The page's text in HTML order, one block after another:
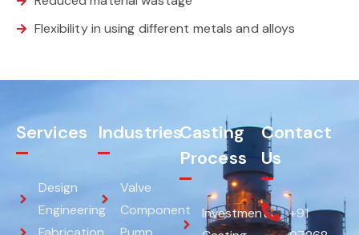
Flexibility in using different metals and alloys
Services
Design
Engineering
Industries
Valve
Component
Casting
Process
Investment
Contact
Us
+91